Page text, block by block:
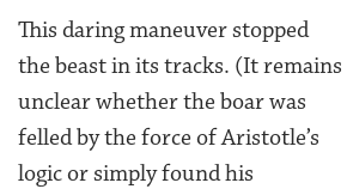
This daring maneuver stopped
the beast in its tracks. (It remains
unclear whether the boar was
felled by the force of Aristotle’s
logic or simply found his